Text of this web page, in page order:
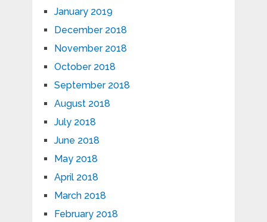
January 2019
December 2018
November 2018
October 2018
September 2018
August 2018
July 2018
June 2018
May 2018
April 2018
March 2018
February 2018